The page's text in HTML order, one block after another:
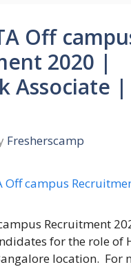
Off
2020 |
Associate
Fresherscamp
Recruitment
for the role of
location. For